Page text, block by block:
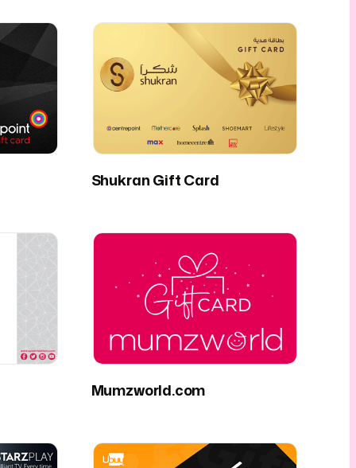
Shukran Gift Card
Mumzworld.com